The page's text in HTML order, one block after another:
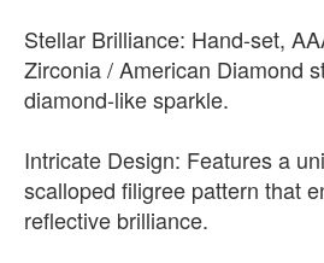
Stellar Brilliance: Hand-set,
Zirconia / American Diamond
diamond-like sparkle.
Intricate Design: Features a
scalloped filigree pattern that
reflective brilliance.